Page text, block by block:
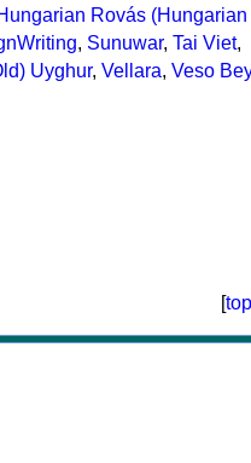
Rovás (Hungarian
, Sunuwar, Tai Viet,
Uyghur, Vellara, Veso Bey
[top